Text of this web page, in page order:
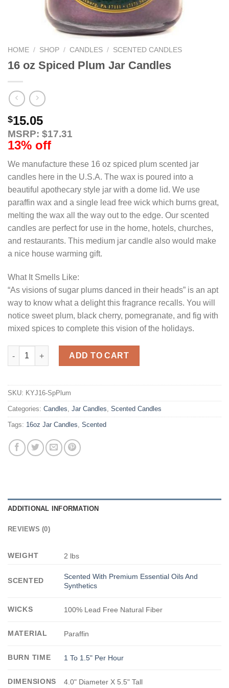
HOME / SHOP / CANDLES / SCENTED CANDLES
16 oz Spiced Plum Jar Candles
$15.05
MSRP: $17.31
13% off
We manufacture these 16 oz spiced plum scented jar
candles here in the U.S.A. The wax is poured into a
beautiful apothecary style jar with a dome lid. We use
paraffin wax and a single lead free wick which burns great,
melting the wax all the way out to the edge. Our scented
candles are perfect for use in the home, hotels, churches,
and restaurants. This medium jar candle also would make
a nice house warming gift.
What It Smells Like:
“As visions of sugar plums danced in their heads” is an apt
way to know what a delight this fragrance recalls. You will
notice sweet plum, black cherry, pomegranate, and fig with
mixed spices to complete this vision of the holidays.
16 oz Spiced Plum Jar Candles quantity
ADD TO CART
SKU: KYJ16-SpPlum
Categories: Candles Jar Candles Scented Candles
Tags: 16oz Jar Candles Scented
ADDITIONAL INFORMATION
REVIEWS (0)
WEIGHT 2 lbs
SCENTED
Scented With Premium Essential Oils And
Synthetics
WICKS 100% Lead Free Natural Fiber
MATERIAL Paraffin
BURN TIME 1 To 1.5" Per Hour
DIMENSIONS 4.0" Diameter X 5.5" Tall